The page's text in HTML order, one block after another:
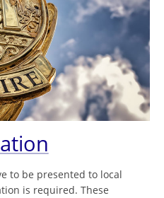
to be presented to local
is required. These